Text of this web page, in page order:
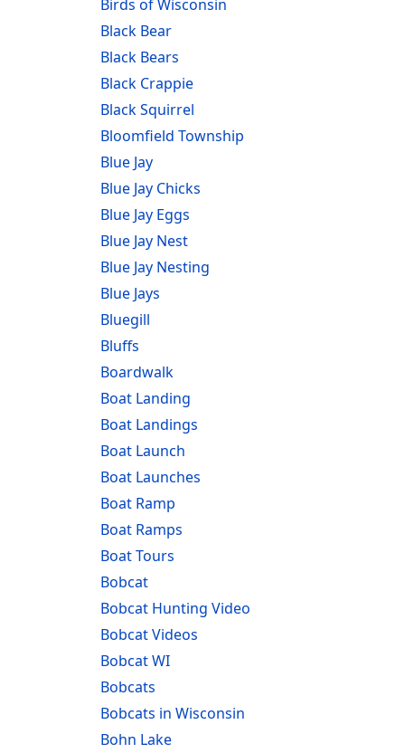
Birds of Wisconsin
Black Bear
Black Bears
Black Crappie
Black Squirrel
Bloomfield Township
Blue Jay
Blue Jay Chicks
Blue Jay Eggs
Blue Jay Nest
Blue Jay Nesting
Blue Jays
Bluegill
Bluffs
Boardwalk
Boat Landing
Boat Landings
Boat Launch
Boat Launches
Boat Ramp
Boat Ramps
Boat Tours
Bobcat
Bobcat Hunting Video
Bobcat Videos
Bobcat WI
Bobcats
Bobcats in Wisconsin
Bohn Lake